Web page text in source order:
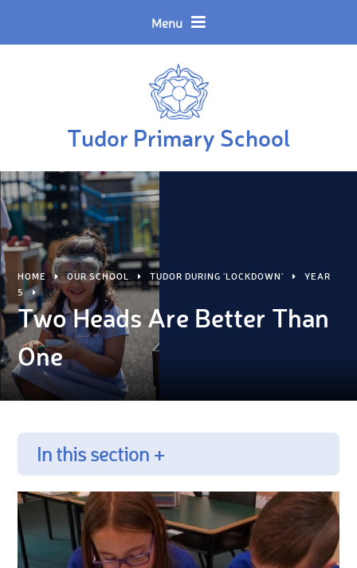
Menu
Tudor Primary School
Translate
HOME OUR SCHOOL TUDOR DURING 'LOCKDOWN'
YEAR
5
Two Heads Are Better Than
One
In this section +